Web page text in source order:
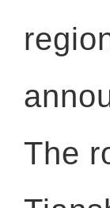
The